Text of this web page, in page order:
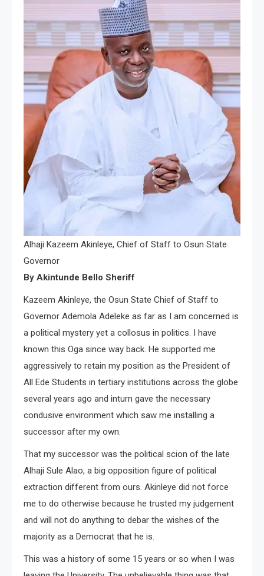
Alhaji Kazeem Akinleye, Chief of Staff to Osun State
Governor
By Akintunde Bello Sheriff
Kazeem Akinleye, the Osun State Chief of Staff to
Governor Ademola Adeleke as far as I am concerned is
a political mystery yet a collosus in politics. I have
known this Oga since way back. He supported me
aggressively to retain my position as the President of
All Ede Students in tertiary institutions across the globe
several years ago and inturn gave the necessary
condusive environment which saw me installing a
successor after my own.
That my successor was the political scion of the late
Alhaji Sule Alao, a big opposition figure of political
extraction different from ours. Akinleye did not force
me to do otherwise because he trusted my judgement
and will not do anything to debar the wishes of the
majority as a Democrat that he is.
This was a history of some 15 years or so when I was